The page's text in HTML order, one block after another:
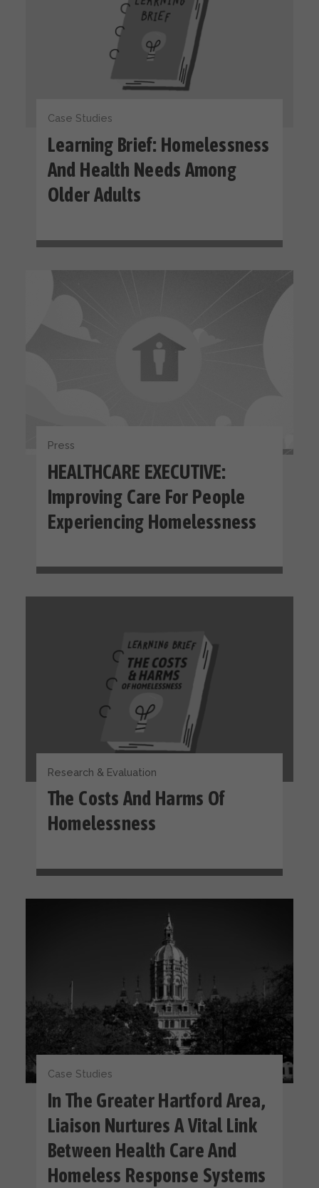
Case Studies
Learning Brief: Homelessness
And Health Needs Among
Older Adults
Press
HEALTHCARE EXECUTIVE:
Improving Care For People
Experiencing Homelessness
Research & Evaluation
The Costs And Harms Of
Homelessness
Case Studies
In The Greater Hartford Area,
Liaison Nurtures A Vital Link
Between Health Care And
Homeless Response Systems